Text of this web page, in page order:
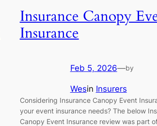
Insurance Canopy
Insurance
Feb 5, 2026—by
Wesin Insurers
Considering Insurance Canopy Event
your event insurance needs? The below
Canopy Event Insurance review was part